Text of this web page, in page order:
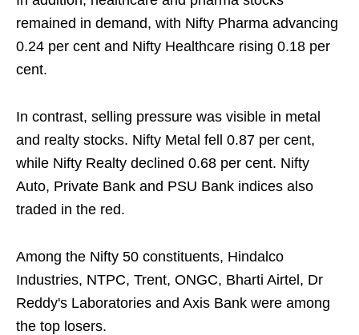
remained in demand, with Nifty Pharma advancing
0.24 per cent and Nifty Healthcare rising 0.18 per
cent.
In contrast, selling pressure was visible in metal
and realty stocks. Nifty Metal fell 0.87 per cent,
while Nifty Realty declined 0.68 per cent. Nifty
Auto, Private Bank and PSU Bank indices also
traded in the red.
Among the Nifty 50 constituents, Hindalco
Industries, NTPC, Trent, ONGC, Bharti Airtel, Dr
Reddy's Laboratories and Axis Bank were among
the top losers.